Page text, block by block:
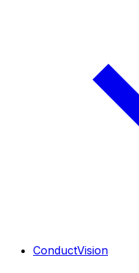
ConductVision